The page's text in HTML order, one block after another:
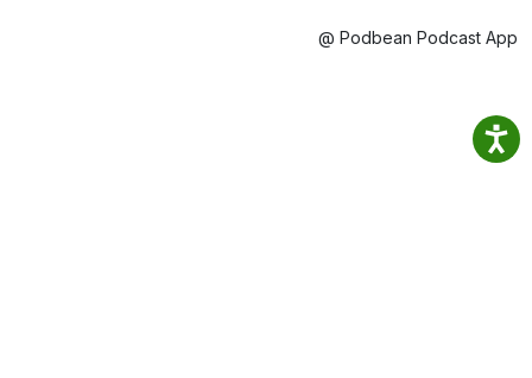
@ Podbean Podcast App